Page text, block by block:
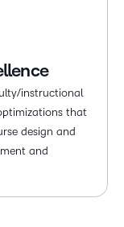
instructional
that
design and
and